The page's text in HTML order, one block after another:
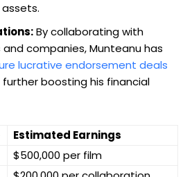
By collaborating with
companies, Munteanu has
lucrative endorsement deals
boosting his financial
Estimated Earnings
$500,000 per film